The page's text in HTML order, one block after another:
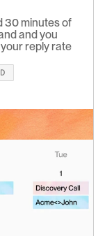
30 minutes of
and you
reply rate